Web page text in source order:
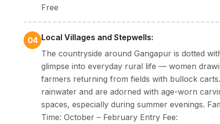
Free
04 Local Villages and Stepwells:
The countryside around Gangapur is dotted
glimpse into everyday rural life — women
farmers returning from fields with bullock
rainwater and are adorned with age-worn
spaces, especially during summer evenings.
Time: October – February Entry Fee: